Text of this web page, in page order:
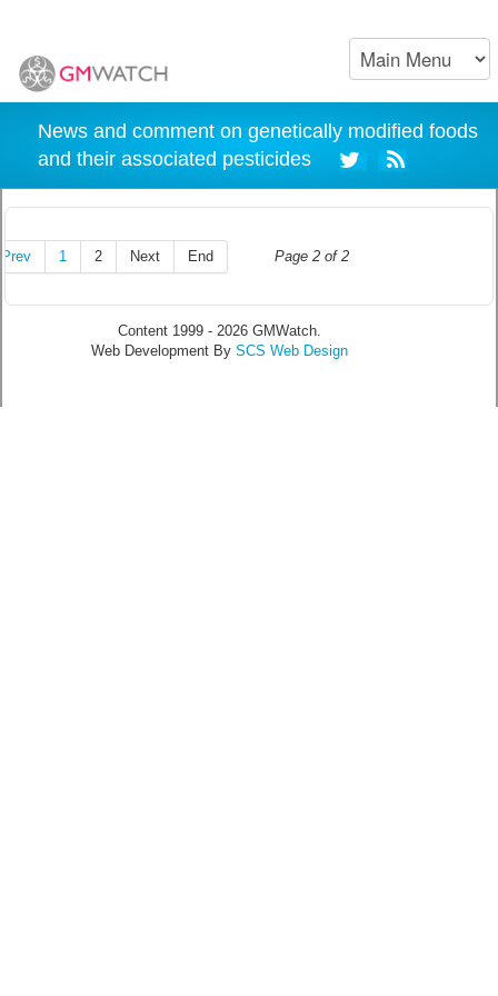
News and comment on genetically modified foods
and their associated pesticides
Page 2 of 2
Prev 1 2 Next End
Content 1999 - 2026 GMWatch.
Web Development By SCS Web Design